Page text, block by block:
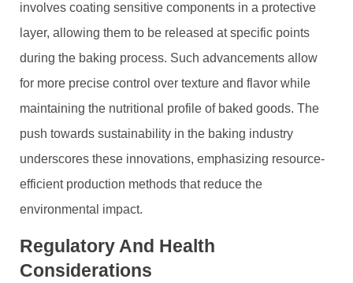
involves coating sensitive components in a protective
layer, allowing them to be released at specific points
during the baking process. Such advancements allow
for more precise control over texture and flavor while
maintaining the nutritional profile of baked goods. The
push towards sustainability in the baking industry
underscores these innovations, emphasizing resource-
efficient production methods that reduce the
environmental impact.
Regulatory And Health
Considerations